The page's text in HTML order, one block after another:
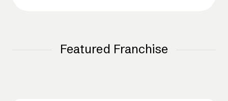
Featured Franchise